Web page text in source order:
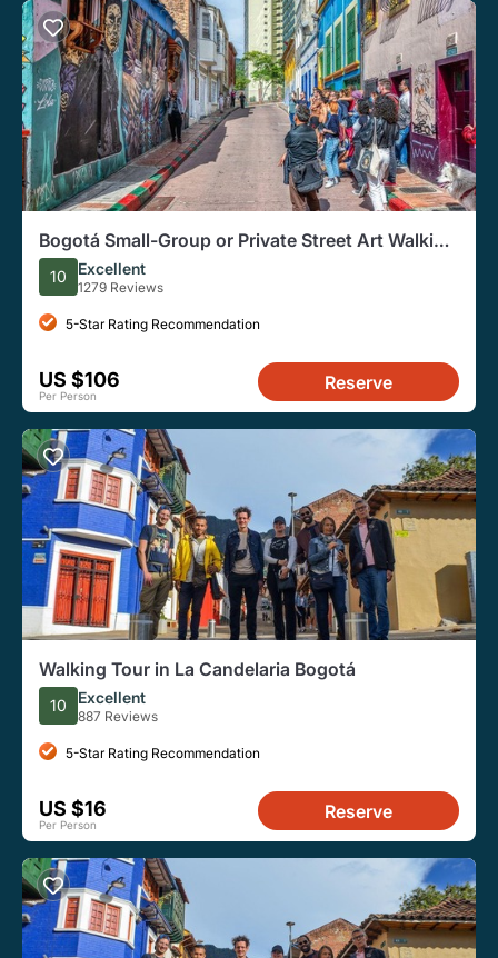
Bogotá Small-Group or Private Street Art Walking
Tour
10 Excellent
1279 Reviews
5-Star Rating Recommendation
US $106
Per Person
Reserve
Walking Tour in La Candelaria Bogotá
10 Excellent
887 Reviews
5-Star Rating Recommendation
US $16
Per Person
Reserve